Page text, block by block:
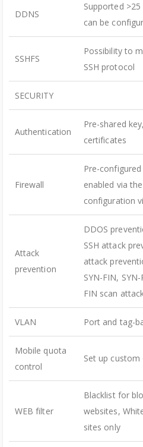
DDNS
Supported
can be
SSHFS
Possibility to
SSH protocol
SECURITY
Authentication
Pre-shared
certificates
Firewall
Pre-
enabled via
configuration
Attack
prevention
DDOS
SSH attack
attack
SYN-FIN,
FIN scan
VLAN Port and tag-
Mobile quota
control
Set up
WEB filter
Blacklist for
websites,
sites only